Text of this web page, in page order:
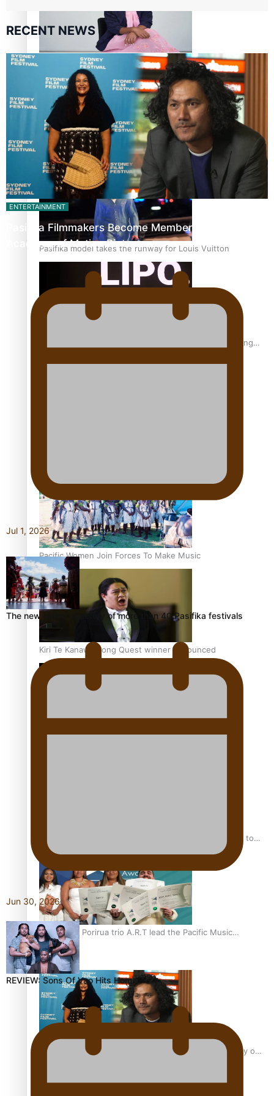
Pasifika stylist and entrepreneur Nora Swann continues
to take fashion forward
‘Wearing Fiji’ helps expand Horizons for young designers
Pasifika model takes the runway for Louis Vuitton
Fashion Week designer happy he took the risk to change
Pacific Women Join Forces To Make Music
Kiri Te Kanawa Song Quest winner announced
“Fa’afetai dad” – Sons of Vao: A son’s heartfelt tribute to
his father
Sam V and Porirua trio A.R.T lead the Pacific Music
Awards 2026 nominations
Pasifika Filmmakers Become Members of the Academy of
RECENT NEWS
ENTERTAINMENT
Pasifika Filmmakers Become Members of the
Academy of Motion Pictures…
Jul 1, 2026
The new online directory of more than 40 Pasifika festivals
Jun 30, 2026
REVIEW: Sons Of Vao Hits Home